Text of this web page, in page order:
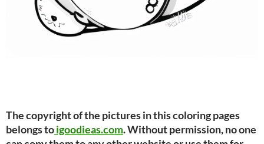
The copyright of the pictures in this coloring pages
belongs toigoodieas.com. Without permission, no one